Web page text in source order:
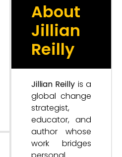
About
Jillian
Reilly
Jillian Reilly is a
global change
strategist,
educator, and
author whose
work bridges